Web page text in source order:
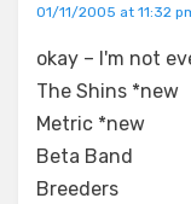
01/11/2005 at 11:32
okay – I'm not
The Shins *new
Metric *new
Beta Band
Breeders